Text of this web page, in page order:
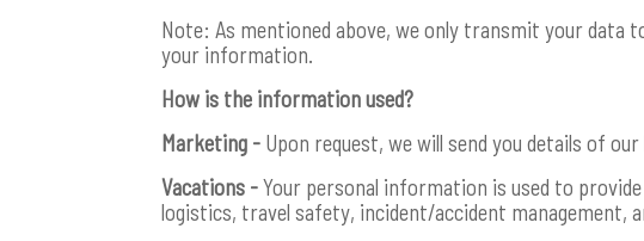
Note: As mentioned above, we only transmit your data
your information.
How is the information used?
Marketing - Upon request, we will send you details of
Vacations -Your personal information is used to
logistics, travel safety, incident/accident management,